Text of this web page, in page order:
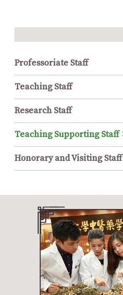
Professoriate Staff
Teaching Staff
Research Staff
Teaching Supporting Staff
Honorary and Visiting Staff